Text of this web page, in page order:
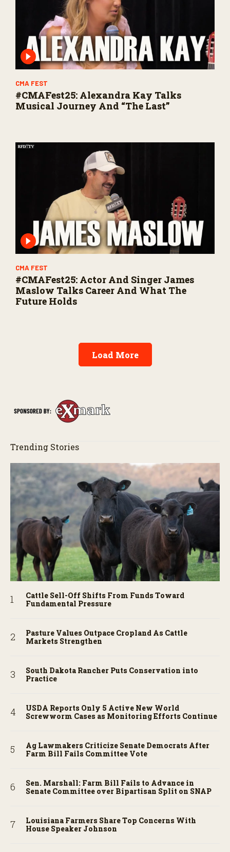
CMA FEST
#CMAFest25: Alexandra Kay Talks
Musical Journey And “The Last”
CMA FEST
#CMAFest25: Actor And Singer James
Maslow Talks Career And What The
Future Holds
Load More
Trending Stories
Cattle Sell-Off Shifts From Funds Toward
Fundamental Pressure
Pasture Values Outpace Cropland As Cattle
Markets Strengthen
South Dakota Rancher Puts Conservation into
Practice
USDA Reports Only 5 Active New World
Screwworm Cases as Monitoring Efforts Continue
Ag Lawmakers Criticize Senate Democrats After
Farm Bill Fails Committee Vote
Sen. Marshall: Farm Bill Fails to Advance in
Senate Committee over Bipartisan Split on SNAP
Louisiana Farmers Share Top Concerns With
House Speaker Johnson